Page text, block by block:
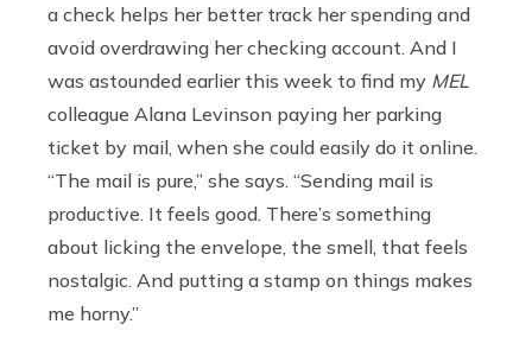
a check helps her better track her spending and
avoid overdrawing her checking account. And I
was astounded earlier this week to find my MEL
colleague Alana Levinson paying her parking
ticket by mail, when she could easily do it online.
“The mail is pure,” she says. “Sending mail is
productive. It feels good. There’s something
about licking the envelope, the smell, that feels
nostalgic. And putting a stamp on things makes
me horny.”